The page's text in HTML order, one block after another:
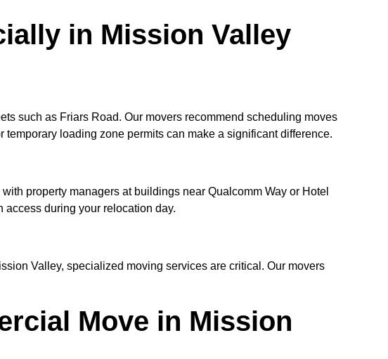
in Mission Valley
such as Friars Road. Our movers recommend scheduling moves
loading zone permits can make a significant difference.
property managers at buildings near Qualcomm Way or Hotel
access during your relocation day.
Valley, specialized moving services are critical. Our movers
Move in Mission